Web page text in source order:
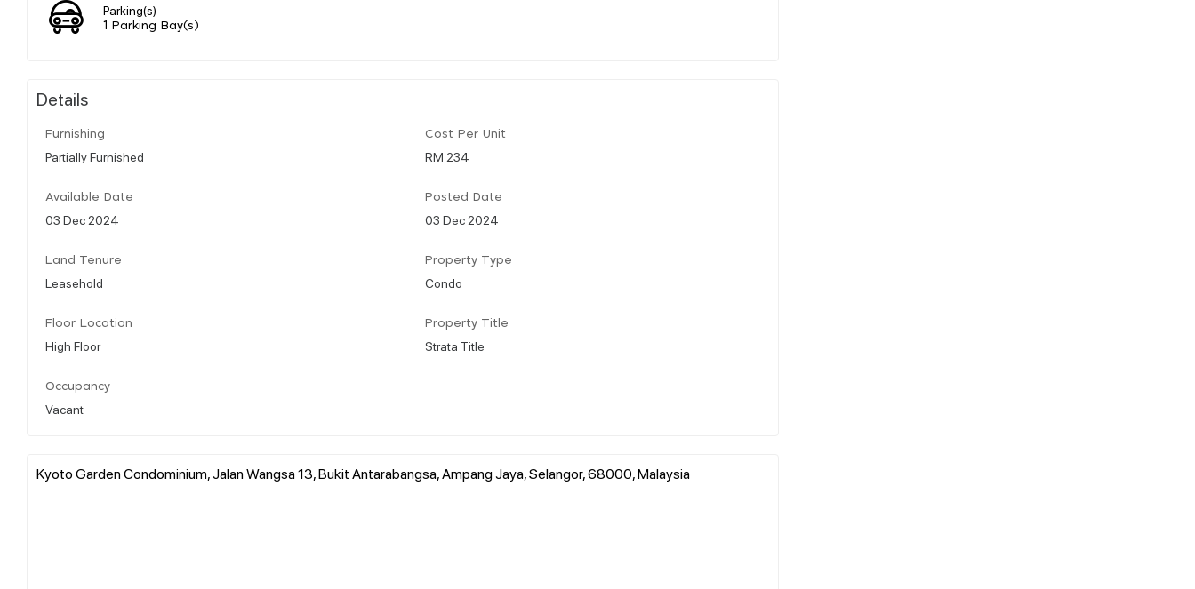
Parking(s)
1 Parking Bay(s)
Details
Furnishing
Partially Furnished
Cost Per Unit
RM 234
Available Date
03 Dec 2024
Posted Date
03 Dec 2024
Land Tenure
Leasehold
Property Type
Condo
Floor Location
High Floor
Property Title
Strata Title
Occupancy
Vacant
Kyoto Garden Condominium, Jalan Wangsa 13, Bukit Antarabangsa, Ampang Jaya, Selangor, 68000, Malaysia